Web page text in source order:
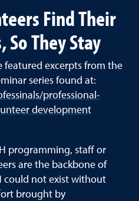
Find Their
They Stay
featured excerpts from the
series found at:
professional-
development
programming, staff or
are the backbone of
could not exist without
brought by